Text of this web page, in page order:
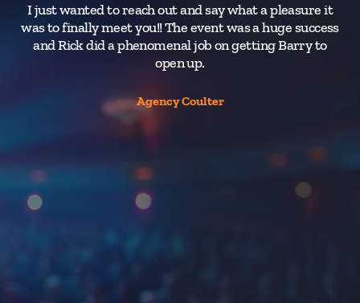
I just wanted to reach out and say what a pleasure it
was to finally meet you!! The event was a huge success
and Rick did a phenomenal job on getting Barry to
open up.
Agency Coulter